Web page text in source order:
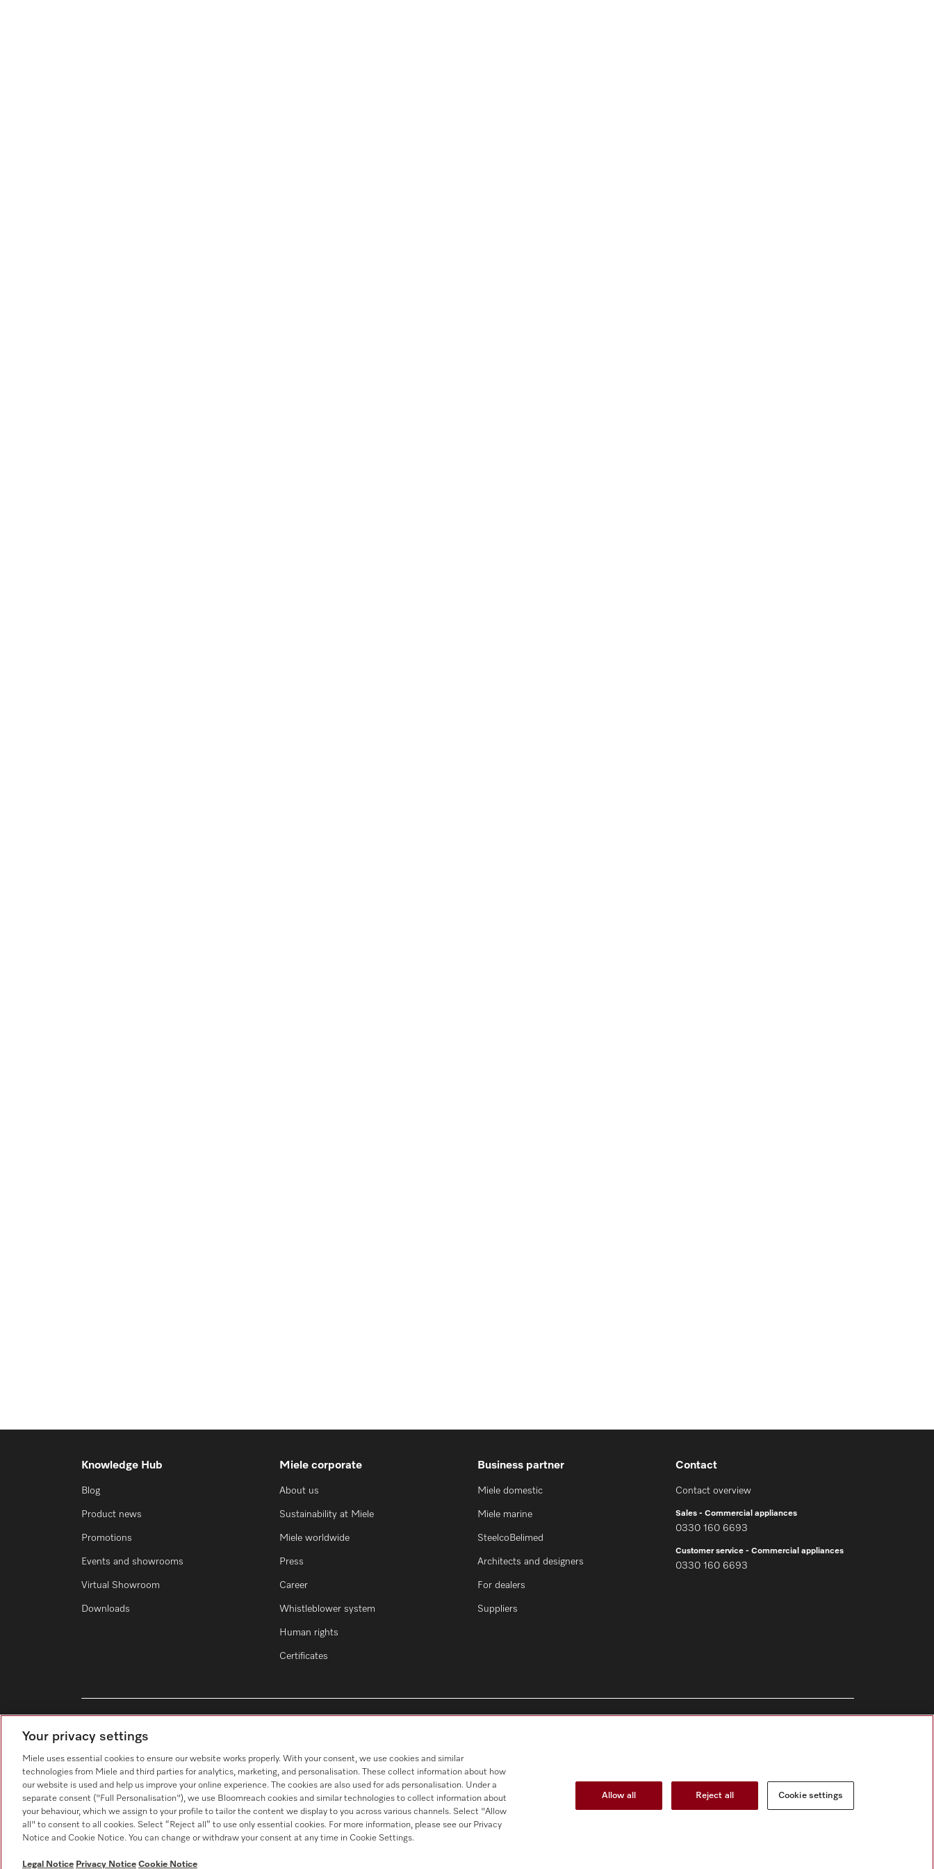
Knowledge Hub
Blog
Product news
Promotions
Events and showrooms
Virtual Showroom
Downloads
Miele corporate
About us
Sustainability at Miele
Miele worldwide
Press
Career
Whistleblower system
Human rights
Certificates
Business partner
Miele domestic
Miele marine
SteelcoBelimed
Architects and designers
For dealers
Suppliers
Contact
Contact overview
Sales - Commercial appliances
0330 160 6693
Customer service - Commercial appliances
0330 160 6693
Your privacy settings
Miele uses essential cookies to ensure our website works properly. With your consent, we use cookies and similar
technologies from Miele and third parties for analytics, marketing, and personalisation. These collect information about how
our website is used and help us improve your online experience. The cookies are also used for ads personalisation. Under a
separate consent ("Full Personalisation"), we use Bloomreach cookies and similar technologies to collect information about
your behaviour, which we assign to your profile to tailor the content we display to you across various channels. Select "Allow
all" to consent to all cookies. Select “Reject all” to use only essential cookies. For more information, please see our Privacy
Notice and Cookie Notice. You can change or withdraw your consent at any time in Cookie Settings.
Legal Notice Privacy Notice Cookie Notice
Allow all Reject all Cookie settings